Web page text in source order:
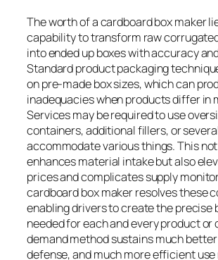
The worth of a cardboard box maker
capability to transform raw
into ended up boxes with accuracy
Standard product packaging
on pre-made box sizes, which can
inadequacies when products differ in
Services may be required to use
containers, additional fillers, or
accommodate various things. This
enhances material intake but also
prices and complicates supply
cardboard box maker resolves these
enabling drivers to create the precise
needed for each and every product or
demand method sustains much
defense, and much more efficient